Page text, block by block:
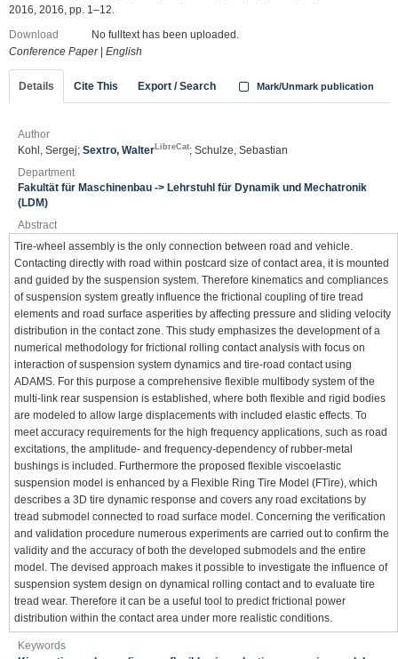
2016, 2016, pp. 1–12.
Download
No fulltext has been uploaded.
Conference Paper| English
Details Cite This Export / Search Mark/Unmark publication
Author
Kohl, Sergej; Sextro, Walter LibreCat; Schulze, Sebastian
Department
Fakultät für Maschinenbau -> Lehrstuhl für Dynamik und Mechatronik
(LDM)
Abstract
Tire-wheel assembly is the only connection between road and vehicle.
Contacting directly with road within postcard size of contact area, it is mounted
and guided by the suspension system. Therefore kinematics and compliances
of suspension system greatly influence the frictional coupling of tire tread
elements and road surface asperities by affecting pressure and sliding velocity
distribution in the contact zone. This study emphasizes the development of a
numerical methodology for frictional rolling contact analysis with focus on
interaction of suspension system dynamics and tire-road contact using
ADAMS. For this purpose a comprehensive flexible multibody system of the
multi-link rear suspension is established, where both flexible and rigid bodies
are modeled to allow large displacements with included elastic effects. To
meet accuracy requirements for the high frequency applications, such as road
excitations, the amplitude- and frequency-dependency of rubber-metal
bushings is included. Furthermore the proposed flexible viscoelastic
suspension model is enhanced by a Flexible Ring Tire Model (FTire), which
describes a 3D tire dynamic response and covers any road excitations by
tread submodel connected to road surface model. Concerning the verification
and validation procedure numerous experiments are carried out to confirm the
validity and the accuracy of both the developed submodels and the entire
model. The devised approach makes it possible to investigate the influence of
suspension system design on dynamical rolling contact and to evaluate tire
tread wear. Therefore it can be a useful tool to predict frictional power
distribution within the contact area under more realistic conditions.
Keywords